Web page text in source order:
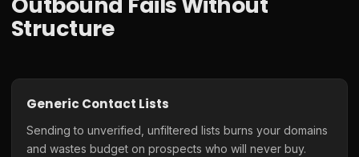
Structure
Generic Contact Lists
Sending to unverified, unfiltered lists burns your domains
and wastes budget on prospects who will never buy.